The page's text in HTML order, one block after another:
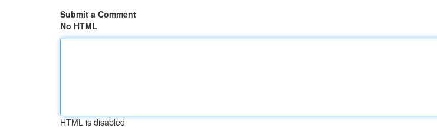
Submit a Comment
No HTML
HTML is disabled